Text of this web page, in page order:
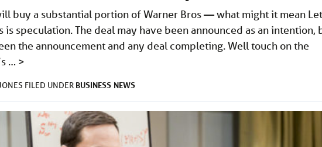
buy a substantial portion of Warner Bros — what might it mean
speculation. The deal may have been announced as an intention,
the announcement and any deal completing. Well touch on the
… >
FILED UNDER BUSINESS NEWS